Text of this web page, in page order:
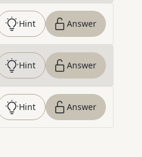
Hint Answer
Hint Answer
Hint Answer